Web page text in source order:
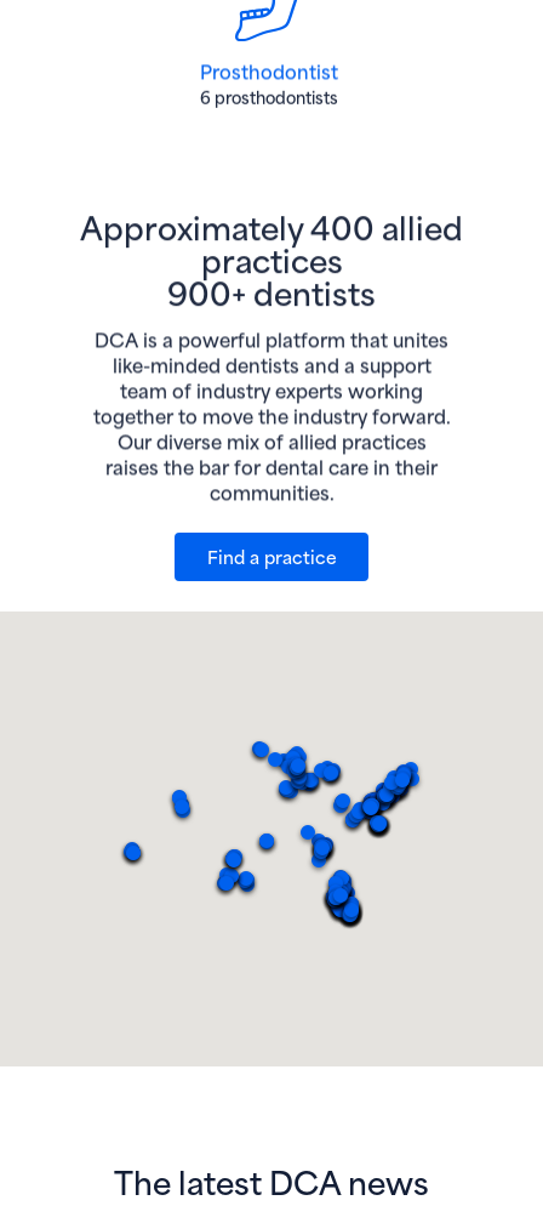
Prosthodontist
6 prosthodontists
Approximately 400 allied
practices
900+ dentists
DCA is a powerful platform that unites
like-minded dentists and a support
team of industry experts working
together to move the industry forward.
Our diverse mix of allied practices
raises the bar for dental care in their
communities.
Find a practice
The latest DCA news